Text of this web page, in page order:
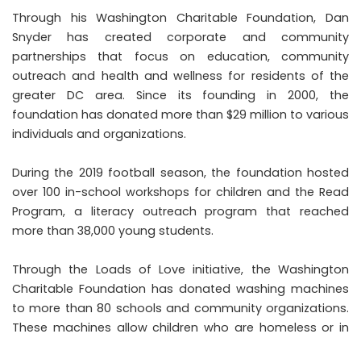
Through his Washington Charitable Foundation, Dan
Snyder has createdcorporate and community
partnerships that focus on education, community
outreach and health and wellness for residents of the
greater DC area. Since its founding in 2000, the
foundation has donated more than $29 million to various
individuals and organizations.
During the 2019 football season, the foundation hosted
over 100 in-school workshops for children and the Read
Program, a literacy outreach program that reached
more than 38,000 young students.
Through the Loads of Love initiative, the Washington
Charitable Foundation has donated washing machines
to more than 80 schools and community organizations.
These machines allow children who are homeless or in